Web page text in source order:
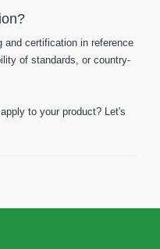
and certification in reference
of standards, or country-
to your product? Let's